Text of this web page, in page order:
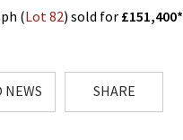
(Lot 82) sold for £151,400*
NEWS SHARE